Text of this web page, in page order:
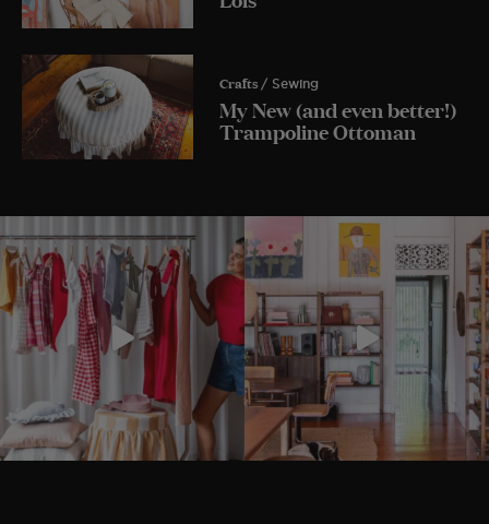
Crafts / Sewing
My New (and even better!)
Trampoline Ottoman